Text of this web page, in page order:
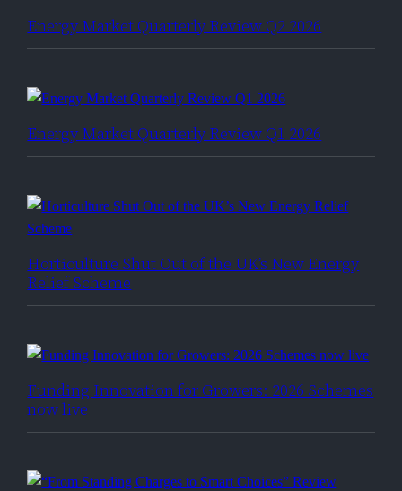
Energy Market Quarterly Review Q2 2026
Energy Market Quarterly Review Q1 2026
Horticulture Shut Out of the UK’s New Energy
Relief Scheme
Funding Innovation for Growers: 2026 Schemes
now live